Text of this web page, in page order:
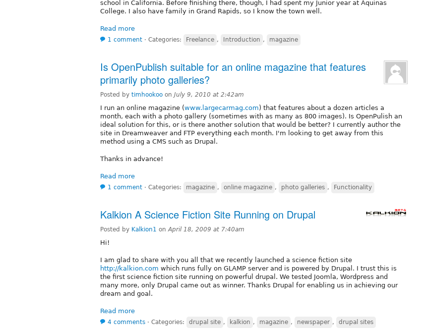
school in California. Before finishing there, though, I had spent my Junior year at Aquinas
College. I also have family in Grand Rapids, so I know the town well.
Read more
1 comment ⋅ Categories: Freelance , Introduction , magazine
Is OpenPublish suitable for an online magazine that features
primarily photo galleries?
Posted by timhookoo on July 9, 2010 at 2:42am
I run an online magazine (www.largecarmag.com) that features about a dozen articles a
month, each with a photo gallery (sometimes with as many as 800 images). Is OpenPulish an
ideal solution for this, or is there another solution that would be better? I currently author the
site in Dreamweaver and FTP everything each month. I'm looking to get away from this
method using a CMS such as Drupal.
Thanks in advance!
Read more
1 comment ⋅ Categories: magazine , online magazine , photo galleries , Functionality
Kalkion A Science Fiction Site Running on Drupal
Posted by Kalkion1 onApril 18, 2009 at 7:40am
Hi!
I am glad to share with you all that we recently launched a science fiction site
http://kalkion.com which runs fully on GLAMP server and is powered by Drupal. I trust this is
the first science fiction site running on powerful drupal. We tested Joomla, Wordpress and
many more, only Drupal came out as winner. Thanks Drupal for enabling us in achieving our
dream and goal.
Read more
4 comments ⋅ Categories: drupal site , kalkion , magazine , newspaper , drupal sites